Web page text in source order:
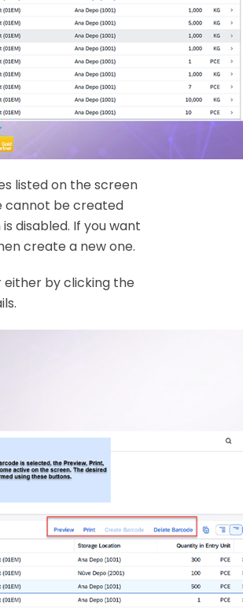
listed on the screen
cannot be created
disabled. If you want
create a new one.
by clicking the